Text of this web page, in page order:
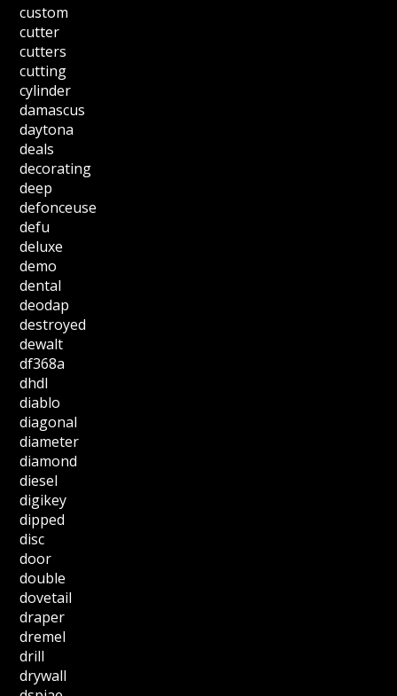
custom
cutter
cutters
cutting
cylinder
damascus
daytona
deals
decorating
deep
defonceuse
defu
deluxe
demo
dental
deodap
destroyed
dewalt
df368a
dhdl
diablo
diagonal
diameter
diamond
diesel
digikey
dipped
disc
door
double
dovetail
draper
dremel
drill
drywall